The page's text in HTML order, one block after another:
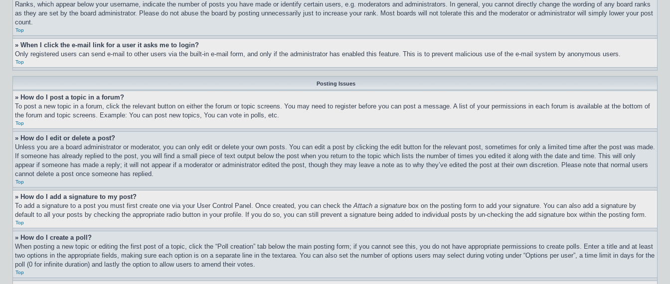
Ranks, which appear below your username, indicate the number of posts you have made or identify certain users, e.g. moderators and administrators. In general, you cannot directly change the wording of any board ranks
as they are set by the board administrator. Please do not abuse the board by posting unnecessarily just to increase your rank. Most boards will not tolerate this and the moderator or administrator will simply lower your post
count.
Top
» When I click the e-mail link for a user it asks me to login?
Only registered users can send e-mail to other users via the built-in e-mail form, and only if the administrator has enabled this feature. This is to prevent malicious use of the e-mail system by anonymous users.
Top
Posting Issues
» How do I post a topic in a forum?
To post a new topic in a forum, click the relevant button on either the forum or topic screens. You may need to register before you can post a message. A list of your permissions in each forum is available at the bottom of
the forum and topic screens. Example: You can post new topics, You can vote in polls, etc.
Top
» How do I edit or delete a post?
Unless you are a board administrator or moderator, you can only edit or delete your own posts. You can edit a post by clicking the edit button for the relevant post, sometimes for only a limited time after the post was made.
If someone has already replied to the post, you will find a small piece of text output below the post when you return to the topic which lists the number of times you edited it along with the date and time. This will only
appear if someone has made a reply; it will not appear if a moderator or administrator edited the post, though they may leave a note as to why they’ve edited the post at their own discretion. Please note that normal users
cannot delete a post once someone has replied.
Top
» How do I add a signature to my post?
To add a signature to a post you must first create one via your User Control Panel. Once created, you can check theAttach a signature box on the posting form to add your signature. You can also add a signature by
default to all your posts by checking the appropriate radio button in your profile. If you do so, you can still prevent a signature being added to individual posts by un-checking the add signature box within the posting form.
Top
» How do I create a poll?
When posting a new topic or editing the first post of a topic, click the “Poll creation” tab below the main posting form; if you cannot see this, you do not have appropriate permissions to create polls. Enter a title and at least
two options in the appropriate fields, making sure each option is on a separate line in the textarea. You can also set the number of options users may select during voting under “Options per user”, a time limit in days for the
poll (0 for infinite duration) and lastly the option to allow users to amend their votes.
Top